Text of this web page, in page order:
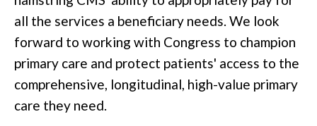
all the services a beneficiary needs. We look
forward to working with Congress to champion
primary care and protect patients' access to the
comprehensive, longitudinal, high-value primary
care they need.